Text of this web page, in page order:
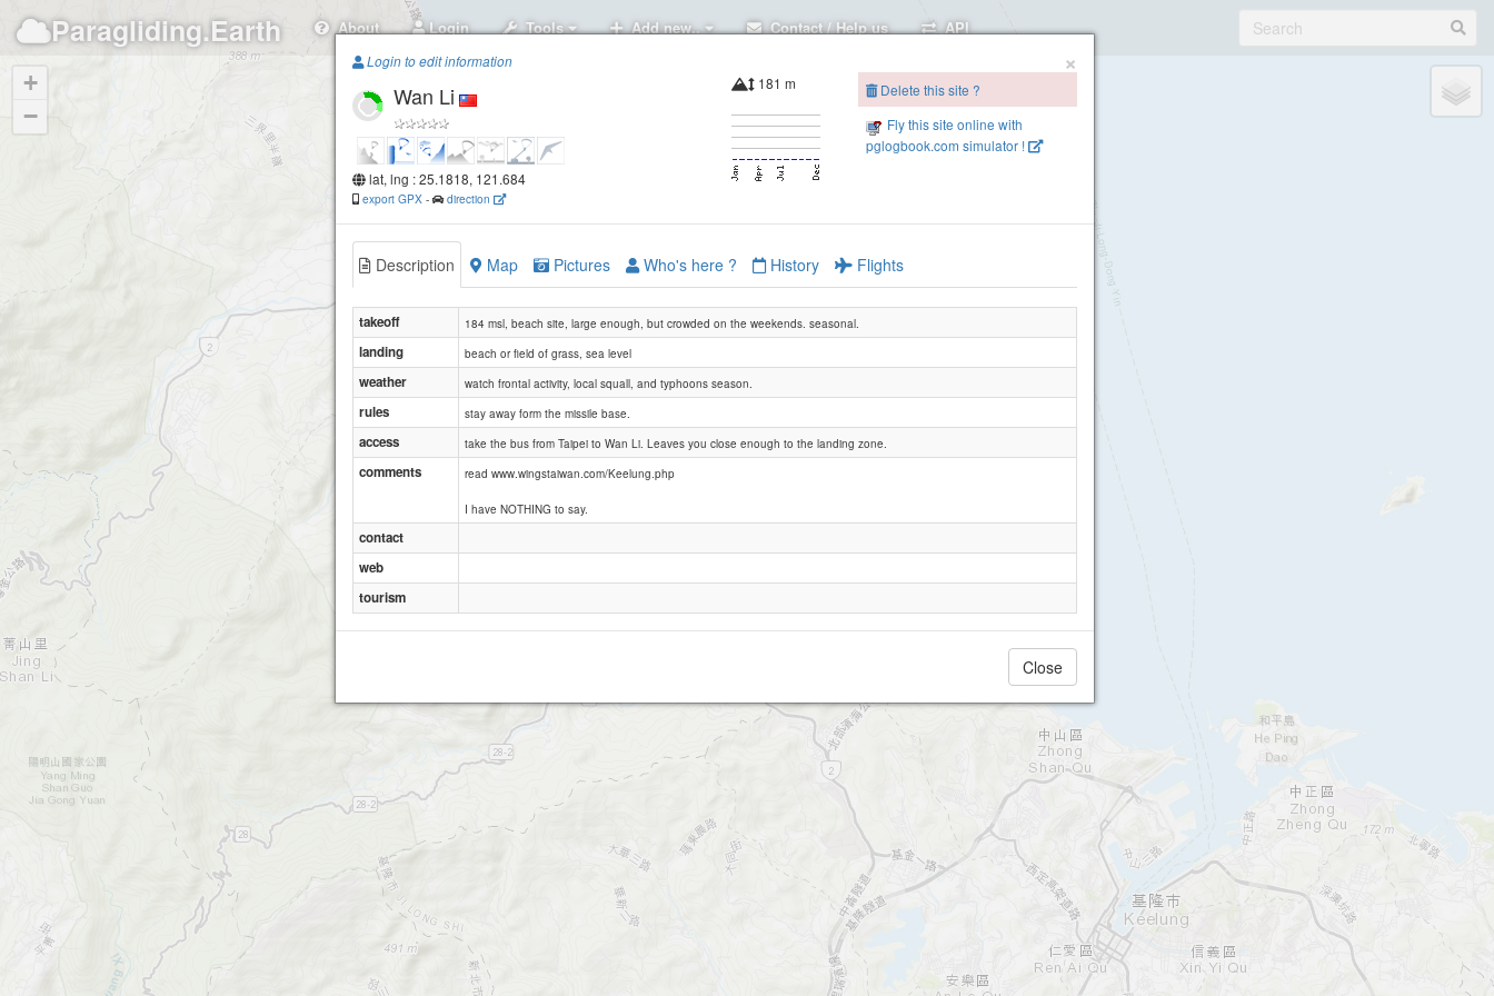
Paragliding.Earth About Login Tools Add new.. Contact / Help us API
Wan Li
+
−
×
Login to edit information
Wan Li
lat, lng : 25.1818, 121.684
export GPX - direction
181 m
Delete this site ?
Fly this site online with
pglogbook.com simulator !
Description Map Pictures Who's here ? History Flights
takeoff 184 msl, beach site, large enough, but crowded on the weekends. seasonal.
landing beach or field of grass, sea level
weather watch frontal activity, local squall, and typhoons season.
rules stay away form the missile base.
access take the bus from Taipei to Wan Li. Leaves you close enough to the landing zone.
comments read www.wingstaiwan.com/Keelung.php
I have NOTHING to say.
contact
web
tourism
Close